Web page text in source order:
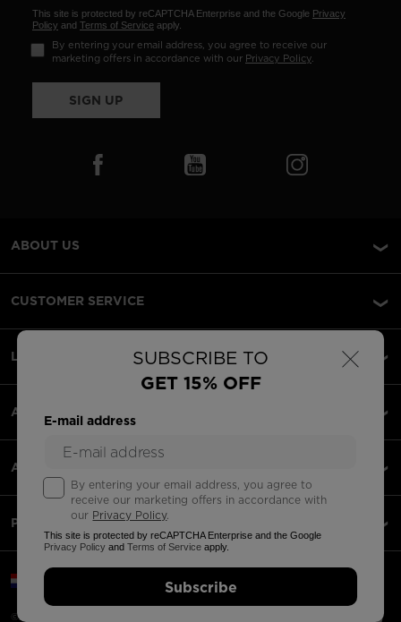
×
SUBSCRIBE TO
GET 15% OFF
E-mail address
By entering your email address, you agree to
receive our marketing offers in accordance with
our Privacy Policy.
This site is protected by reCAPTCHA Enterprise and the Google
Privacy Policy andTerms of Service apply.
Subscribe
This site is protected by reCAPTCHA Enterprise and the Google Privacy
Policy and Terms of Service apply.
By entering your email address, you agree to receive our
marketing offers in accordance with our Privacy Policy.
SIGN UP
ABOUT US
CUSTOMER SERVICE
LEGAL
ACCEPTED PAYMENTS
APPS
PARTNERS
©2026 Rossignol Group
Croatia | English